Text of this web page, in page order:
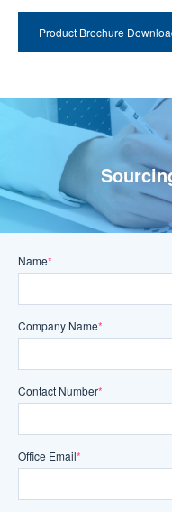
Product Brochure
Name*
Company Name*
Contact Number*
Office Email*